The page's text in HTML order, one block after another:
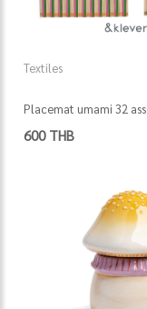
Textiles
Placemat umami 32 ass
600 THB